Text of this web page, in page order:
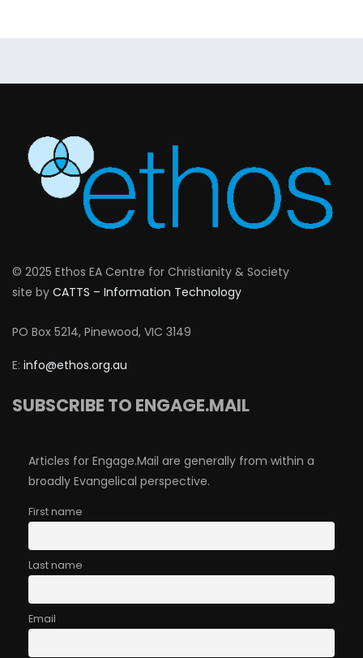
© 2025 Ethos EA Centre for Christianity & Society
site by CATTS – Information Technology
PO Box 5214, Pinewood, VIC 3149
E: info@ethos.org.au
SUBSCRIBE TO ENGAGE.MAIL
Articles for Engage.Mail are generally from within a
broadly Evangelical perspective.
First name
Last name
Email